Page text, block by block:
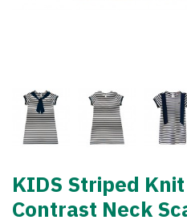
KIDS Striped
Contrast Neck